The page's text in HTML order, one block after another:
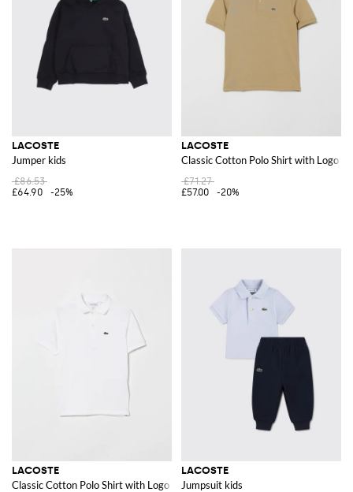
LACOSTE
Jumper kids
£86.53
£64.90
-25%
LACOSTE
Classic Cotton Polo Shirt with Logo
£71.27
£57.00
-20%
LACOSTE
Classic Cotton Polo Shirt with Logo
LACOSTE
Jumpsuit kids